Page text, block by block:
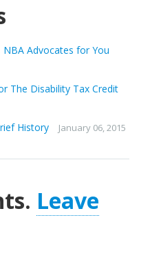
Advocates for You
The Disability Tax Credit
History January 06, 2015
Leave